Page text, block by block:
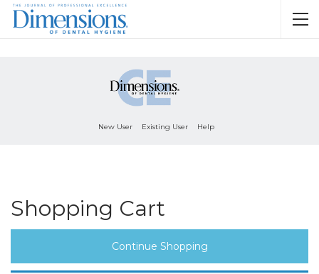
New User Existing User Help
Shopping Cart
Continue Shopping